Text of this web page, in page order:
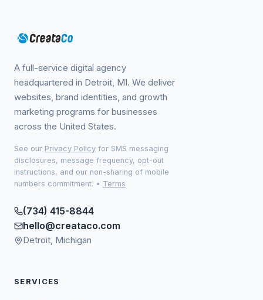
A full-service digital agency
headquartered in Detroit, MI. We deliver
websites, brand identities, and growth
marketing programs for businesses
across the United States.
See our Privacy Policy for SMS messaging
disclosures, message frequency, opt-out
instructions, and our non-sharing of mobile
numbers commitment. • Terms
(734) 415-8844
hello@creataco.com
Detroit, Michigan
SERVICES